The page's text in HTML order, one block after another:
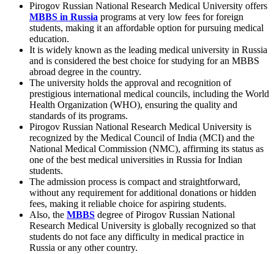
Pirogov Russian National Research Medical University offers
MBBS in Russia programs at very low fees for foreign
students, making it an affordable option for pursuing medical
education.
It is widely known as the leading medical university in Russia
and is considered the best choice for studying for an MBBS
abroad degree in the country.
The university holds the approval and recognition of
prestigious international medical councils, including the World
Health Organization (WHO), ensuring the quality and
standards of its programs.
Pirogov Russian National Research Medical University is
recognized by the Medical Council of India (MCI) and the
National Medical Commission (NMC), affirming its status as
one of the best medical universities in Russia for Indian
students.
The admission process is compact and straightforward,
without any requirement for additional donations or hidden
fees, making it reliable choice for aspiring students.
Also, the MBBS degree of Pirogov Russian National
Research Medical University is globally recognized so that
students do not face any difficulty in medical practice in
Russia or any other country.